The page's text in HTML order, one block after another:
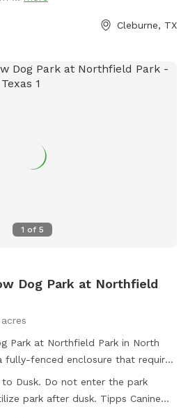
Cleburne, TX
1 of 5
Dog Park at Northfield
Park at Northfield Park in North
fully-fenced enclosure that requires
own risk, with owners being liable
their dogs. The park is open daily
to Dusk. Do not enter the park
park after dusk. Tipps Canine